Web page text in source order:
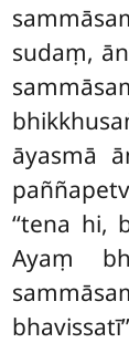
sudaṃ,
āyasmā
‘‘tena
Ayaṃ